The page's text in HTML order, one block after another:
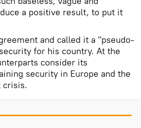
a positive result, to put it
and called it a "pseudo-
for his country. At the
consider its
security in Europe and the
crisis.